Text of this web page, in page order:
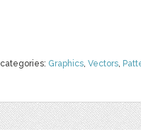
categories: Graphics, Vectors,